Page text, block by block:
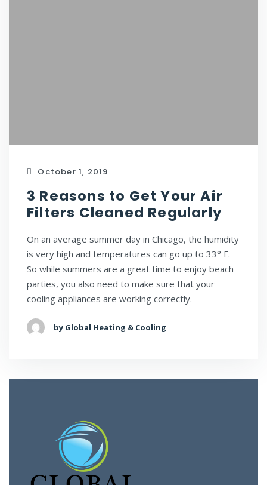
October 1, 2019
3 Reasons to Get Your Air
Filters Cleaned Regularly
On an average summer day in Chicago, the humidity
is very high and temperatures can go up to 33° F.
So while summers are a great time to enjoy beach
parties, you also need to make sure that your
cooling appliances are working correctly.
by Global Heating & Cooling